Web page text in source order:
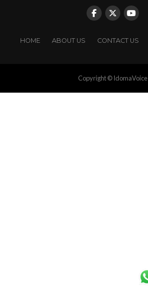
HOME ABOUT US CONTACT US
Copyright © IdomaVoice